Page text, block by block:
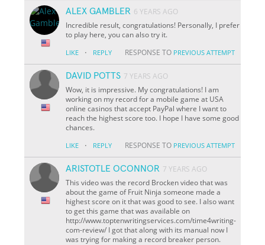
ALEX GAMBLER 6 YEARS AGO
Incredible result, congratulations! Personally, I prefer
to play here, you can also try it.
LIKE · REPLY RESPONSE TO PREVIOUS ATTEMPT
DAVID POTTS 7 YEARS AGO
Wow, it is impressive. My congratulations! I am
working on my record for a mobile game at USA
online casinos that accept PayPal where I want to
reach the highest score too. I hope I have some good
chances.
LIKE · REPLY RESPONSE TO PREVIOUS ATTEMPT
ARISTOTLE OCONNOR 7 YEARS AGO
This video was the record Brocken video that was
about the game of Fruit Ninja someone made a
highest score on it that was good to see. I also want
to get this game that was available on
http://www.toptenwritingservices.com/time4writing-
com-review/ I got that along with its manual now I
was trying for making a record breaker person.